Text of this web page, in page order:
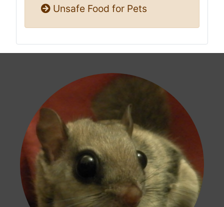
Unsafe Food for Pets